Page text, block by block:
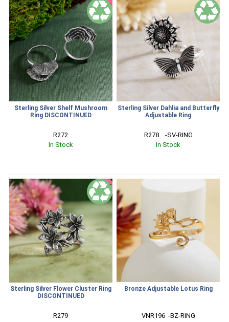
SALE
Sterling Silver Shelf Mushroom
Ring DISCONTINUED
R272
In Stock
Sterling Silver Dahlia and Butterfly
Adjustable Ring
R278    -SV-RING
In Stock
SALE
Sterling Silver Flower Cluster Ring
DISCONTINUED
R279
Bronze Adjustable Lotus Ring
VNR196  -BZ-RING